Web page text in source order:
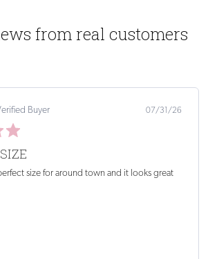
from real customers
Buyer 07/27/26
AND WEIGHT. ONLY
weight. Only an interior zip pocket would